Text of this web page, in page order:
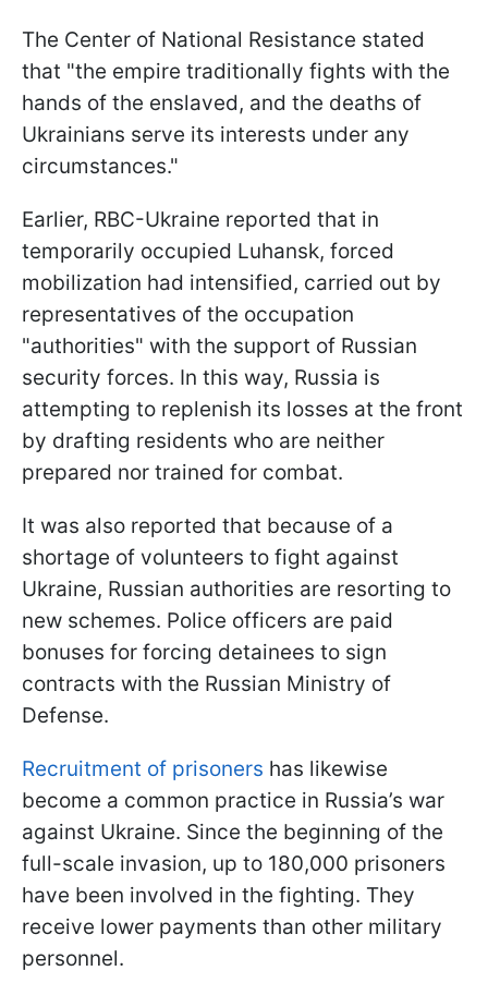
The Center of National Resistance stated
that "the empire traditionally fights with the
hands of the enslaved, and the deaths of
Ukrainians serve its interests under any
circumstances."
Earlier, RBC-Ukraine reported that in
temporarily occupied Luhansk, forced
mobilization had intensified, carried out by
representatives of the occupation
"authorities" with the support of Russian
security forces. In this way, Russia is
attempting to replenish its losses at the front
by drafting residents who are neither
prepared nor trained for combat.
It was also reported that because of a
shortage of volunteers to fight against
Ukraine, Russian authorities are resorting to
new schemes. Police officers are paid
bonuses for forcing detainees to sign
contracts with the Russian Ministry of
Defense.
Recruitment of prisoners has likewise
become a common practice in Russia’s war
against Ukraine. Since the beginning of the
full-scale invasion, up to 180,000 prisoners
have been involved in the fighting. They
receive lower payments than other military
personnel.